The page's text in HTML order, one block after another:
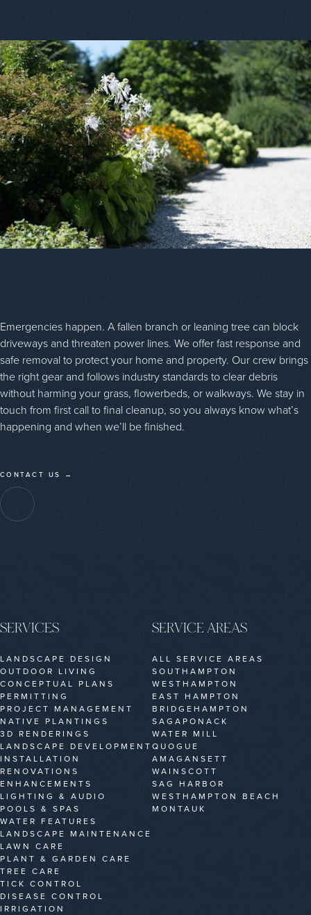
Emergencies happen. A fallen branch or leaning tree can block
driveways and threaten power lines. We offer fast response and
safe removal to protect your home and property. Our crew brings
the right gear and follows industry standards to clear debris
without harming your grass, flowerbeds, or walkways. We stay in
touch from first call to final cleanup, so you always know what’s
happening and when we’ll be finished.
CONTACT US →
SERVICES
LANDSCAPE DESIGN
OUTDOOR LIVING
CONCEPTUAL PLANS
PERMITTING
PROJECT MANAGEMENT
NATIVE PLANTINGS
3D RENDERINGS
LANDSCAPE DEVELOPMENT
INSTALLATION
RENOVATIONS
ENHANCEMENTS
LIGHTING & AUDIO
POOLS & SPAS
WATER FEATURES
LANDSCAPE MAINTENANCE
LAWN CARE
PLANT & GARDEN CARE
TREE CARE
TICK CONTROL
DISEASE CONTROL
IRRIGATION
SERVICE AREAS
ALL SERVICE AREAS
SOUTHAMPTON
WESTHAMPTON
EAST HAMPTON
BRIDGEHAMPTON
SAGAPONACK
WATER MILL
QUOGUE
AMAGANSETT
WAINSCOTT
SAG HARBOR
WESTHAMPTON BEACH
MONTAUK